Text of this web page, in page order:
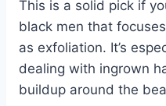
This is a solid pick if
black men that
as exfoliation. It’s
dealing with ingrown
buildup around the